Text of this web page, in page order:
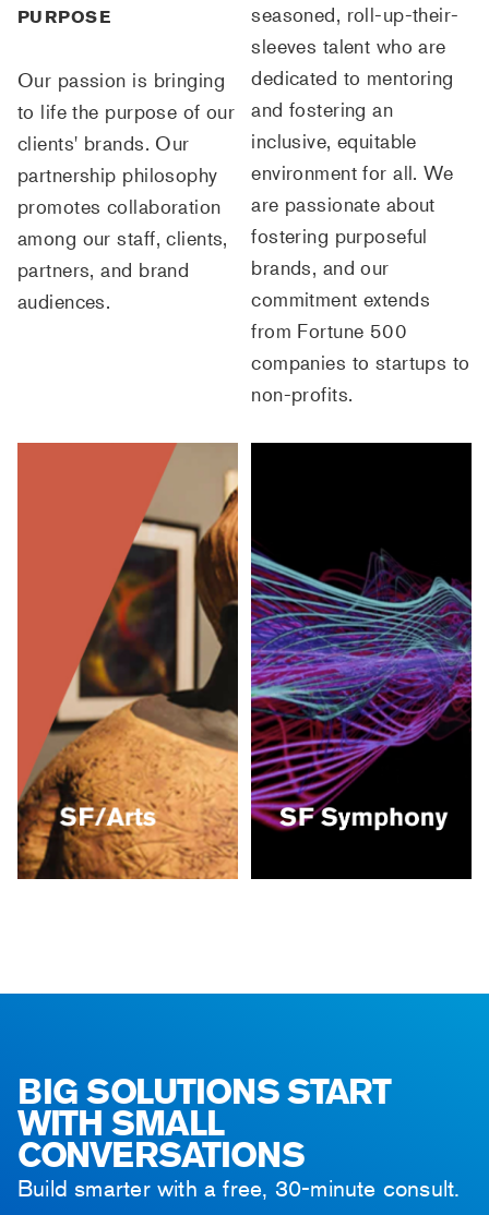
PURPOSE
Our passion is bringing
to life the purpose of our
clients' brands. Our
partnership philosophy
promotes collaboration
among our staff, clients,
partners, and brand
audiences.
seasoned, roll-up-their-
sleeves talent who are
dedicated to mentoring
and fostering an
inclusive, equitable
environment for all. We
are passionate about
fostering purposeful
brands, and our
commitment extends
from Fortune 500
companies to startups to
non-profits.
BIG SOLUTIONS START
WITH SMALL
CONVERSATIONS
Build smarter with a free, 30-minute consult.